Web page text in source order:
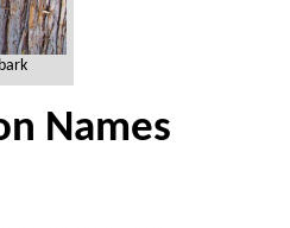
Names